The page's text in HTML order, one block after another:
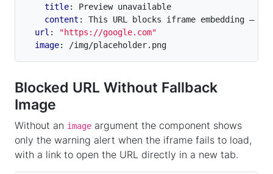
title:
Preview unavailable
content :
This URL blocks iframe embedding —
url :
"https://google.com"
image: /img/placeholder.png
Blocked URL Without Fallback
Image
Without an image argument the component shows
only the warning alert when the iframe fails to load,
with a link to open the URL directly in a new tab.